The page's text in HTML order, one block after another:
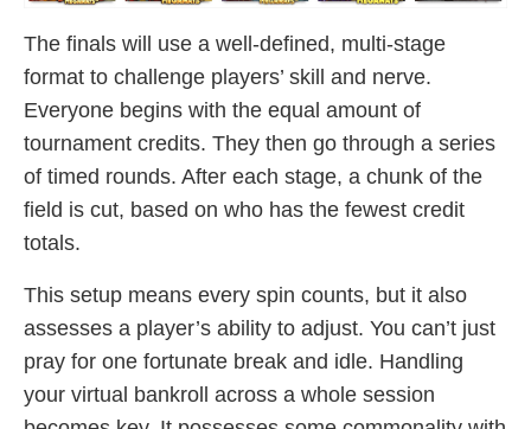
The finals will use a well-defined, multi-stage
format to challenge players’ skill and nerve.
Everyone begins with the equal amount of
tournament credits. They then go through a series
of timed rounds. After each stage, a chunk of the
field is cut, based on who has the fewest credit
totals.
This setup means every spin counts, but it also
assesses a player’s ability to adjust. You can’t just
pray for one fortunate break and idle. Handling
your virtual bankroll across a whole session